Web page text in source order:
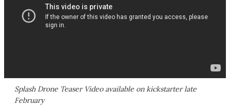
Splash Drone Teaser Video available on kickstarter late
February